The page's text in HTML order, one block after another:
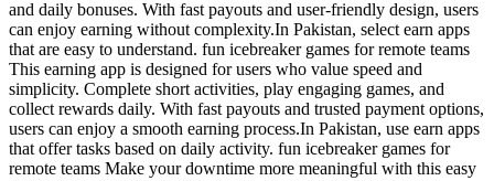
and daily bonuses. With fast payouts and user-friendly design, users
can enjoy earning without complexity.In Pakistan, select earn apps
that are easy to understand. fun icebreaker games for remote teams
This earning app is designed for users who value speed and
simplicity. Complete short activities, play engaging games, and
collect rewards daily. With fast payouts and trusted payment options,
users can enjoy a smooth earning process.In Pakistan, use earn apps
that offer tasks based on daily activity. fun icebreaker games for
remote teams Make your downtime more meaningful with this easy